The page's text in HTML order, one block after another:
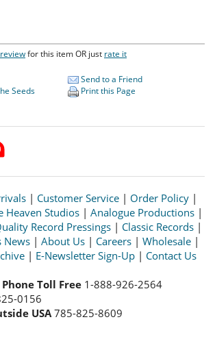
for this item OR just rate it
Seeds
Send to a Friend
Print this Page
| Customer Service | Order Policy |
Heaven Studios| Analogue Productions|
Record Pressings | Classic Records |
News | About Us | Careers | Wholesale |
| E-Newsletter Sign-Up | Contact Us
Toll Free 1-888-926-2564
0156
USA785-825-8609